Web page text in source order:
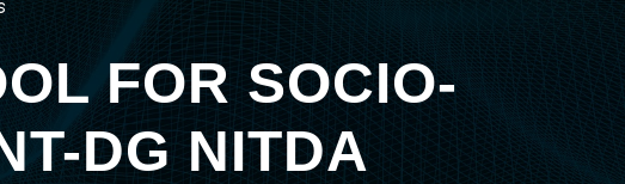
FOR SOCIO-
DG NITDA